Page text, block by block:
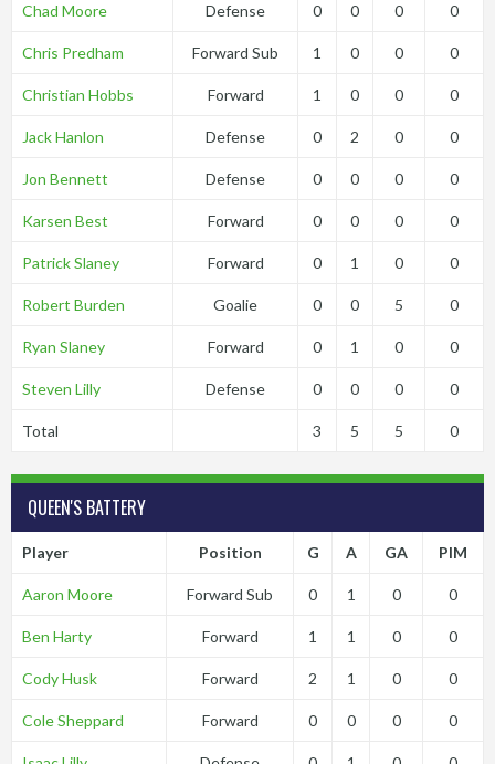
Chad Moore Defense 0 0 0 0
Chris Predham Forward Sub 1 0 0 0
Christian Hobbs Forward 1 0 0 0
Jack Hanlon Defense 0 2 0 0
Jon Bennett Defense 0 0 0 0
Karsen Best Forward 0 0 0 0
Patrick Slaney Forward 0 1 0 0
Robert Burden Goalie 0 0 5 0
Ryan Slaney Forward 0 1 0 0
Steven Lilly Defense 0 0 0 0
Total 3 5 5 0
QUEEN'S BATTERY
Player Position G A GA PIM
Aaron Moore Forward Sub 0 1 0 0
Ben Harty Forward 1 1 0 0
Cody Husk Forward 2 1 0 0
Cole Sheppard Forward 0 0 0 0